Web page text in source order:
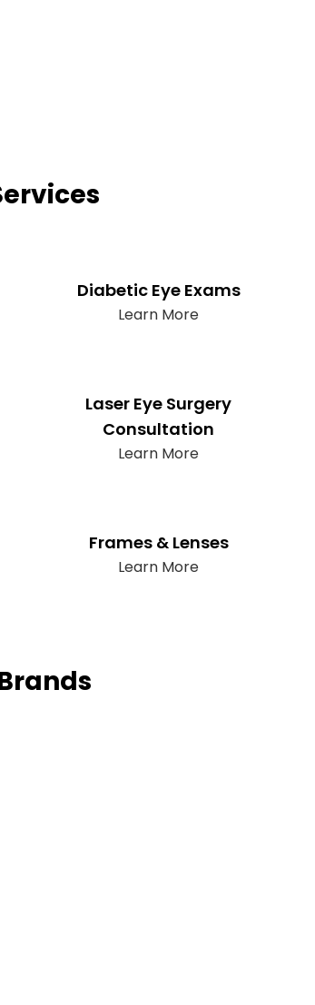
Diabetic Eye Exams
Learn More
Laser Eye Surgery
Consultation
Learn More
Frames & Lenses
Learn More